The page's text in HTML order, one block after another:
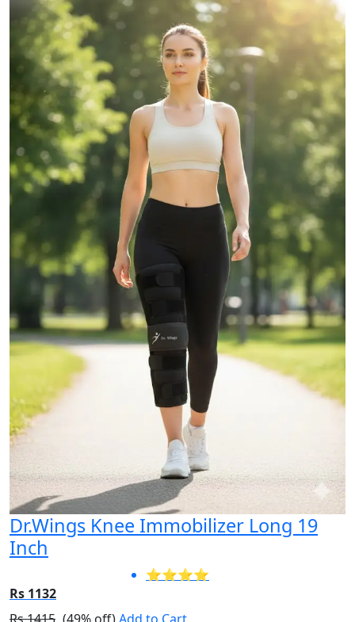
Dr.Wings Knee Immobilizer Long 19
Inch
⭐⭐⭐⭐
Rs 1132